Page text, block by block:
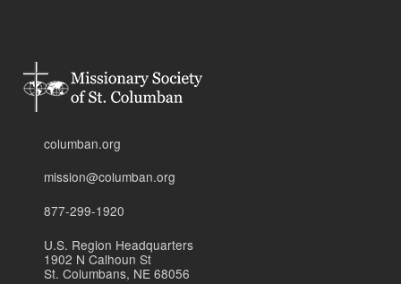
columban.org
mission@columban.org
877-299-1920
U.S. Region Headquarters
1902 N Calhoun St
St. Columbans, NE 68056